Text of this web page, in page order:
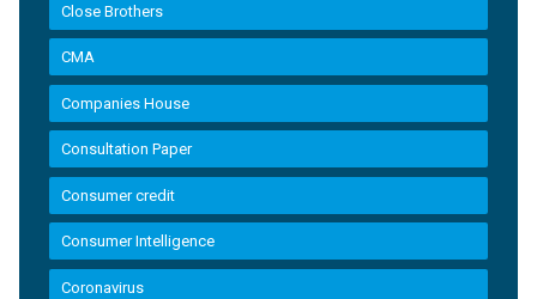
Close Brothers
CMA
Companies House
Consultation Paper
Consumer credit
Consumer Intelligence
Coronavirus